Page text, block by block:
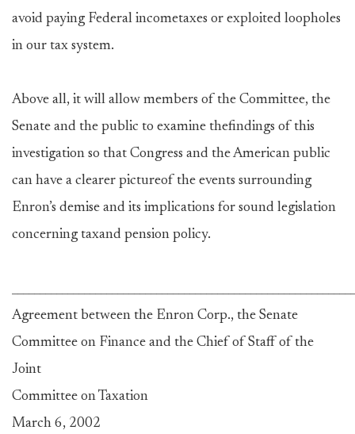
avoid paying Federal incometaxes or exploited loopholes
in our tax system.
Above all, it will allow members of the Committee, the
Senate and the public to examine thefindings of this
investigation so that Congress and the American public
can have a clearer pictureof the events surrounding
Enron’s demise and its implications for sound legislation
concerning taxand pension policy.
Agreement between the Enron Corp., the Senate
Committee on Finance and the Chief of Staff of the
Joint
Committee on Taxation
March 6, 2002